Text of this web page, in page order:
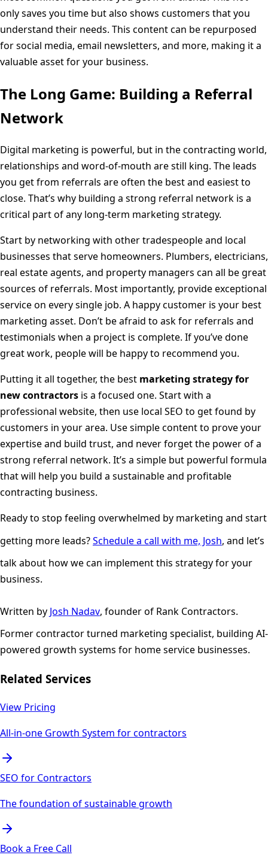
only saves you time but also shows customers that you
understand their needs. This content can be repurposed
for social media, email newsletters, and more, making it a
valuable asset for your business.
The Long Game: Building a Referral
Network
Digital marketing is powerful, but in the contracting world,
relationships and word-of-mouth are still king. The leads
you get from referrals are often the best and easiest to
close. That’s why building a strong referral network is a
critical part of any long-term marketing strategy.
Start by networking with other tradespeople and local
businesses that serve homeowners. Plumbers, electricians,
real estate agents, and property managers can all be great
sources of referrals. Most importantly, provide exceptional
service on every single job. A happy customer is your best
marketing asset. Don’t be afraid to ask for referrals and
testimonials when a project is complete. If you’ve done
great work, people will be happy to recommend you.
Putting it all together, the best marketing strategy for
new contractors is a focused one. Start with a
professional website, then use local SEO to get found by
customers in your area. Use simple content to prove your
expertise and build trust, and never forget the power of a
strong referral network. It’s a simple but powerful formula
that will help you build a sustainable and profitable
contracting business.
Ready to stop feeling overwhelmed by marketing and start
getting more leads?Schedule a call with me, Josh, and let’s
talk about how we can implement this strategy for your
business.
Written by Josh Nadav, founder of Rank Contractors.
Former contractor turned marketing specialist, building AI-
powered growth systems for home service businesses.
Related Services
View Pricing
All-in-one Growth System for contractors
SEO for Contractors
The foundation of sustainable growth
Book a Free Call